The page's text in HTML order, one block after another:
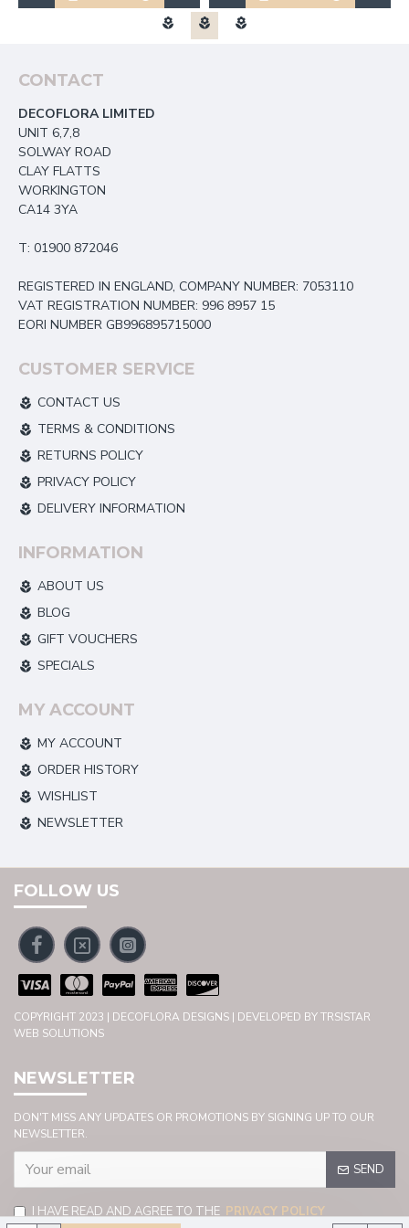
CONTACT
DECOFLORA LIMITED
UNIT 6,7,8
SOLWAY ROAD
CLAY FLATTS
WORKINGTON
CA14 3YA
T: 01900 872046
REGISTERED IN ENGLAND, COMPANY NUMBER: 7053110
VAT REGISTRATION NUMBER: 996 8957 15
EORI NUMBER GB996895715000
CUSTOMER SERVICE
CONTACT US
TERMS & CONDITIONS
RETURNS POLICY
PRIVACY POLICY
DELIVERY INFORMATION
INFORMATION
ABOUT US
BLOG
GIFT VOUCHERS
SPECIALS
MY ACCOUNT
MY ACCOUNT
ORDER HISTORY
WISHLIST
NEWSLETTER
FOLLOW US
COPYRIGHT 2023 | DECOFLORA DESIGNS | DEVELOPED BY TRSISTAR
WEB SOLUTIONS
NEWSLETTER
DON'T MISS ANY UPDATES OR PROMOTIONS BY SIGNING UP TO OUR
NEWSLETTER.
SEND
I HAVE READ AND AGREE TO THE PRIVACY POLICY